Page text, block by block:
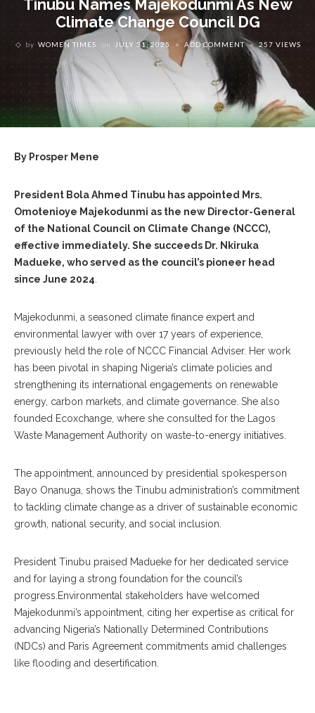
‎Tinubu Names Majekodunmi As New
Climate Change Council DG
by WOMEN TIMES on JULY 31, 2025 ADD COMMENT 257 VIEWS
By Prosper Mene
‎President Bola Ahmed Tinubu has appointed Mrs.
Omotenioye Majekodunmi as the new Director-General
of the National Council on Climate Change (NCCC),
effective immediately. She succeeds Dr. Nkiruka
Madueke, who served as the council’s pioneer head
since June 2024
‎Majekodunmi, a seasoned climate finance expert and
environmental lawyer with over 17 years of experience,
previously held the role of NCCC Financial Adviser. Her work
has been pivotal in shaping Nigeria’s climate policies and
strengthening its international engagements on renewable
energy, carbon markets, and climate governance. She also
founded Ecoxchange, where she consulted for the Lagos
Waste Management Authority on waste-to-energy initiatives.
‎The appointment, announced by presidential spokesperson
Bayo Onanuga, shows the Tinubu administration’s commitment
to tackling climate change as a driver of sustainable economic
growth, national security, and social inclusion.
‎President Tinubu praised Madueke for her dedicated service
and for laying a strong foundation for the council’s
progress.Environmental stakeholders have welcomed
Majekodunmi’s appointment, citing her expertise as critical for
advancing Nigeria’s Nationally Determined Contributions
(NDCs) and Paris Agreement commitments amid challenges
like flooding and desertification.